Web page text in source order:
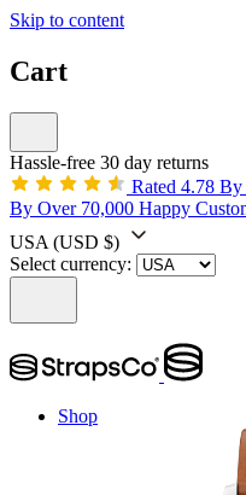
Skip to content
Cart
Hassle-free 30 day returns
Rated 4.78
By Over 70,000 Happy
USA (USD $)
Select currency:
Shop